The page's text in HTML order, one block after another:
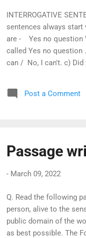
INTERROGATIVE
sentences always
are - Yes no question
called Yes no question
can / No, I can't. c) Did
watering the flowers ?
Post a Comment
Passage
- March 09, 2022
Q. Read the following
person, alive to the
public domain of the
as best possible. The